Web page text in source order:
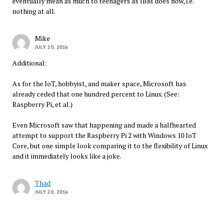
nothing at all.
Mike
JULY 20, 2016
Additional:
As for the IoT, hobbyist, and maker space, Microsoft has
already ceded that one hundred percent to Linux. (See:
Raspberry Pi, et al.)
Even Microsoft saw that happening and made a halfhearted
attempt to support the Raspberry Pi 2 with Windows 10 IoT
Core, but one simple look comparing it to the flexibility of Linux
and it immediately looks like a joke.
Thad
JULY 20, 2016